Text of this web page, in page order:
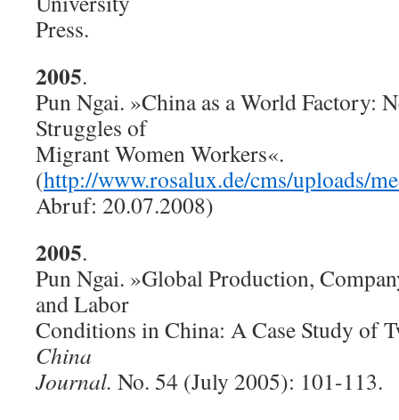
Press.
2005.
Pun Ngai. »China as a World Factory:
Struggles of
Migrant Women Workers«.
(http://www.rosalux.de/cms/uploads/
Abruf: 20.07.2008)
2005.
Pun Ngai. »Global Production,
and Labor
Conditions in China: A Case Study of
China
Journal. No. 54 (July 2005): 101-113.